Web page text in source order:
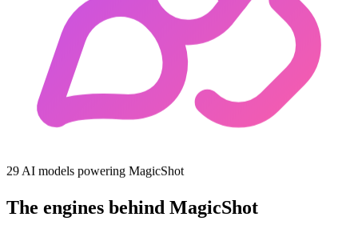
29 AI models powering MagicShot
The engines behind MagicShot